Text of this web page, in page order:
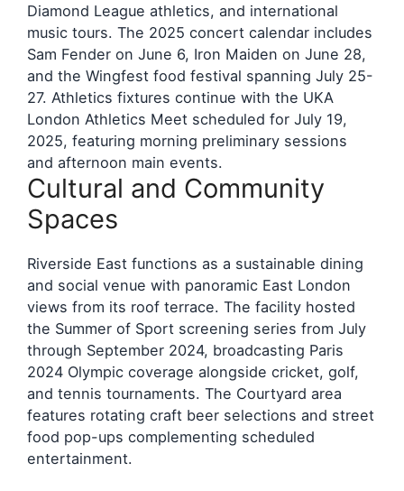
Diamond League athletics, and international
music tours. The 2025 concert calendar includes
Sam Fender on June 6, Iron Maiden on June 28,
and the Wingfest food festival spanning July 25-
27. Athletics fixtures continue with the UKA
London Athletics Meet scheduled for July 19,
2025, featuring morning preliminary sessions
and afternoon main events.
Cultural and Community
Spaces
Riverside East functions as a sustainable dining
and social venue with panoramic East London
views from its roof terrace. The facility hosted
the Summer of Sport screening series from July
through September 2024, broadcasting Paris
2024 Olympic coverage alongside cricket, golf,
and tennis tournaments. The Courtyard area
features rotating craft beer selections and street
food pop-ups complementing scheduled
entertainment.